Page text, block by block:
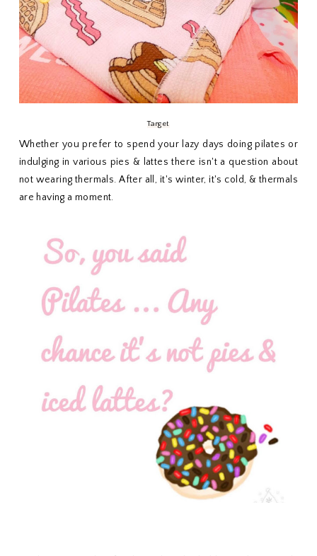
Target
Whether you prefer to spend your lazy days doing pilates or
indulging in various pies & lattes there isn't a question about
not wearing thermals. After all, it's winter, it's cold, & thermals
are having a moment.